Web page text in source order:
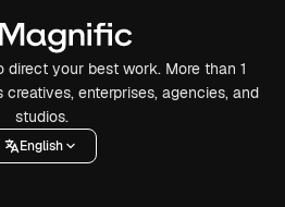
direct your best work. More than 1
enterprises, agencies, and
studios.
English